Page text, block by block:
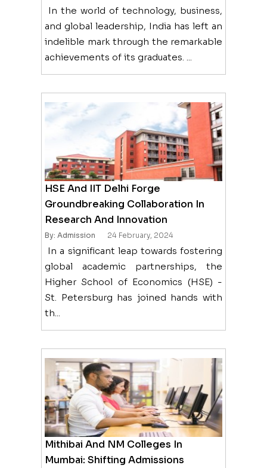
In the world of technology, business,
and global leadership, India has left an
indelible mark through the remarkable
achievements of its graduates. ...
HSE And IIT Delhi Forge
Groundbreaking Collaboration In
Research And Innovation
24 February, 2024
By: Admission
In a significant leap towards fostering
global academic partnerships, the
Higher School of Economics (HSE) -
St. Petersburg has joined hands with
th...
Mithibai And NM Colleges In
Mumbai: Shifting Admissions